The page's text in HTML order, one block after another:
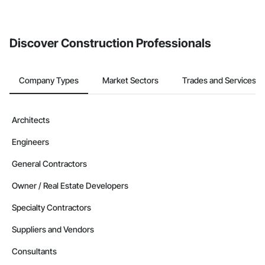
Discover Construction Professionals
Company Types Market Sectors Trades and Services
Architects
Engineers
General Contractors
Owner / Real Estate Developers
Specialty Contractors
Suppliers and Vendors
Consultants